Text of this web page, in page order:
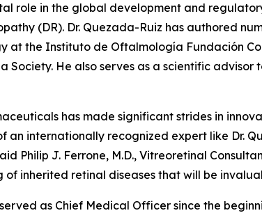
role in the global development and
(DR). Dr. Quezada-Ruiz has authored
at the Instituto de Oftalmología Fundación
Society. He also serves as a scientific
has made significant strides in
an internationally recognized expert like Dr.
Philip J. Ferrone, M.D., Vitreoretinal
of inherited retinal diseases that will be
served as Chief Medical Officer since the